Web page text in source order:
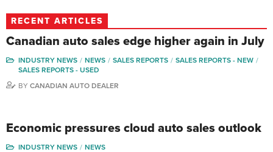
RECENT ARTICLES
Canadian auto sales edge higher again in July
INDUSTRY NEWS NEWS SALES REPORTS
SALES REPORTS - NEW
SALES REPORTS - USED
BY CANADIAN AUTO DEALER
Economic pressures cloud auto sales outlook
INDUSTRY NEWS
NEWS